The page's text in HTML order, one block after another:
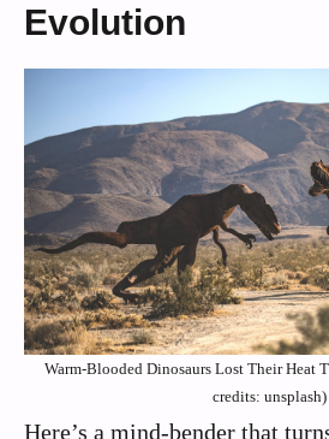
Evolution
Warm-Blooded Dinosaurs Lost Their Heat
credits: unsplash)
Here’s a mind-bender that